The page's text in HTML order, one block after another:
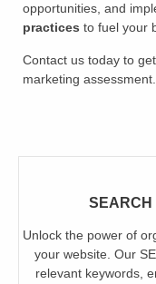
opportunities, and
practices to fuel your
Contact us today to
marketing assessment.
SEARCH
Unlock the power of
your website. Our
relevant keywords,